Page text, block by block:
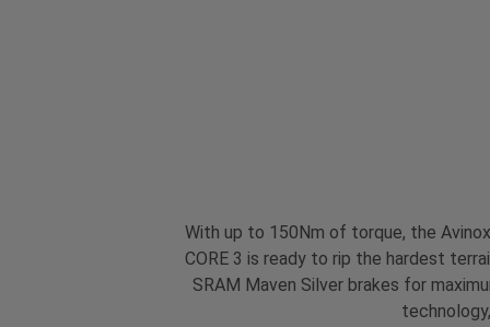
With up to 150Nm of torque, the
CORE 3 is ready to rip the hardest
SRAM Maven Silver brakes for